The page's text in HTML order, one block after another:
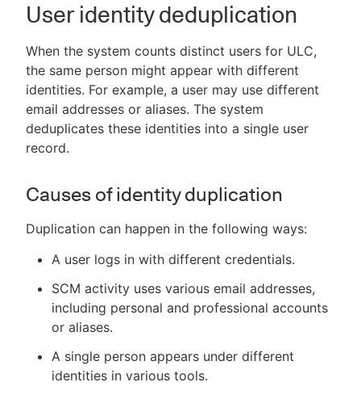
User identity deduplication
When the system counts distinct users for ULC,
the same person might appear with different
identities. For example, a user may use different
email addresses or aliases. The system
deduplicates these identities into a single user
record.
Causes of identity duplication
Duplication can happen in the following ways:
A user logs in with different credentials.
SCM activity uses various email addresses,
including personal and professional accounts
or aliases.
A single person appears under different
identities in various tools.